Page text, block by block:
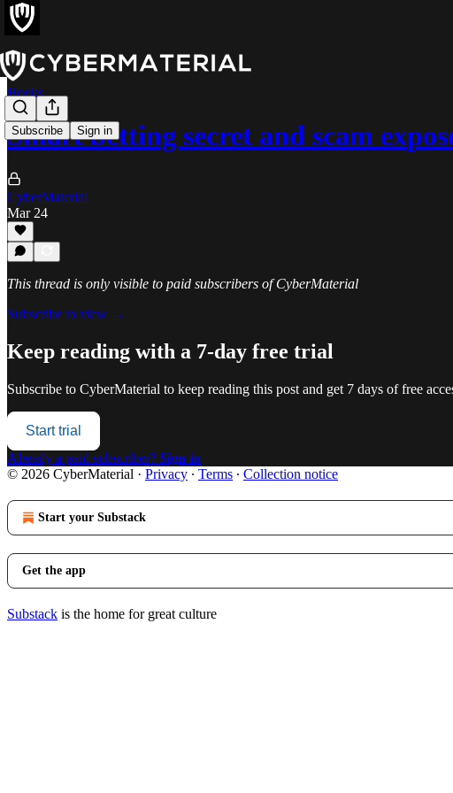
Subscribe Sign in
Books
Smart betting secret and scam
CyberMaterial
Mar 24
This thread is only visible to paid subscribers of CyberMaterial
Subscribe to view →
Keep reading with a 7-day free trial
Subscribe to CyberMaterial to keep reading this post and get 7 days of free
Start trial
Already a paid subscriber? Sign in
© 2026 CyberMaterial · Privacy ∙ Terms ∙ Collection notice
Start your Substack
Get the app
Substack is the home for great culture